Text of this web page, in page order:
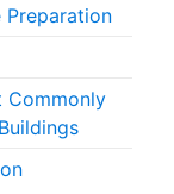
Preparation
Commonly